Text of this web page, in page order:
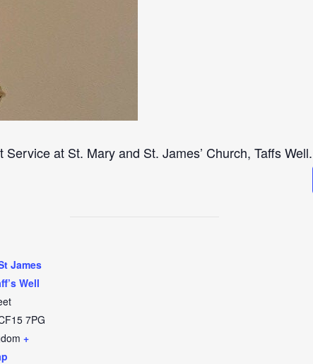
at St. Mary and St. James’ Church, Taffs Well.
James
Well
7PG
+